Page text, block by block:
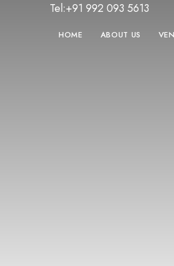
Tel:+91 992 093 5613
HOME ABOUT US